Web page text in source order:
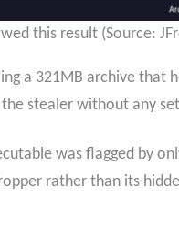
this result (Source:
a 321MB archive
stealer without any
was flagged by
rather than its